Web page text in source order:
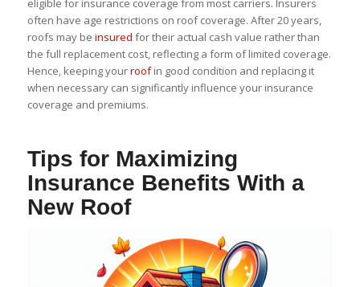
eligible for insurance coverage from most carriers. Insurers
often have age restrictions on roof coverage. After 20 years,
roofs may be insured for their actual cash value rather than
the full replacement cost, reflecting a form of limited coverage.
Hence, keeping yourroofin good condition and replacing it
when necessary can significantly influence your insurance
coverage and premiums.
Tips for Maximizing
Insurance Benefits With a
New Roof